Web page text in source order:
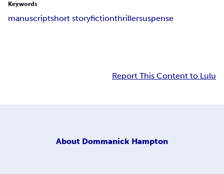
Keywords
manuscriptshort storyfictionthrillersuspense
Report This Content to Lulu
About Dommanick Hampton